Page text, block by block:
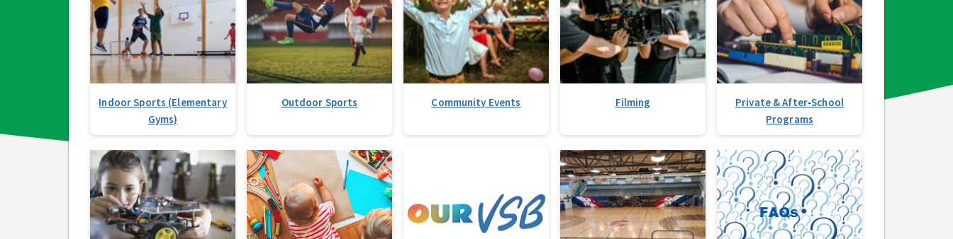
Indoor Sports (Elementary
Gyms)
Outdoor Sports Community Events Filming
Private & After‑School
Programs